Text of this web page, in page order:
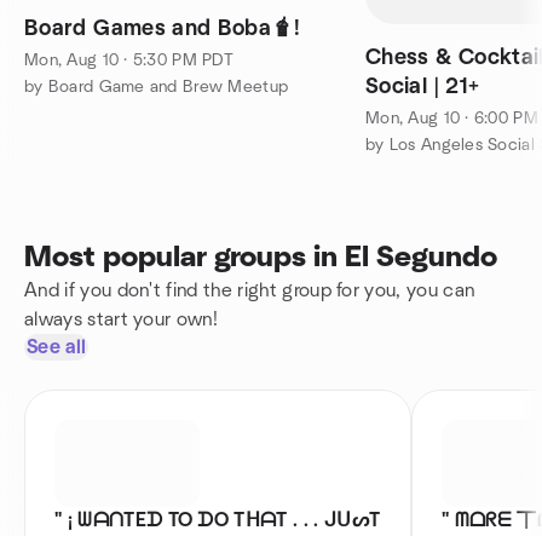
Board Games and Boba🧋!
Mon, Aug 10 · 5:30 PM PDT
by Board Game and Brew Meetup
Chess &
Social | 21+
Mon, Aug 10 · 6:00 PM
Most popular groups in El Segundo
And if you don't find the right group for you, you can
always start your own!
See all
" ¡ ᗯᗩᑎTEᗪ TO ᗪO TᕼᗩT . . . ᒍᑌᔕT
" ᗰᗝᖇᗴ